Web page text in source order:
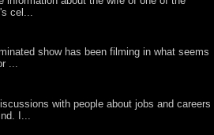
cel...
show has been filming in what seems
...
with people about jobs and careers
I...